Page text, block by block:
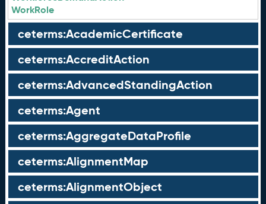
WorkRole
ceterms:AcademicCertificate
ceterms:AccreditAction
ceterms:AdvancedStandingAction
ceterms:Agent
ceterms:AggregateDataProfile
ceterms:AlignmentMap
ceterms:AlignmentObject